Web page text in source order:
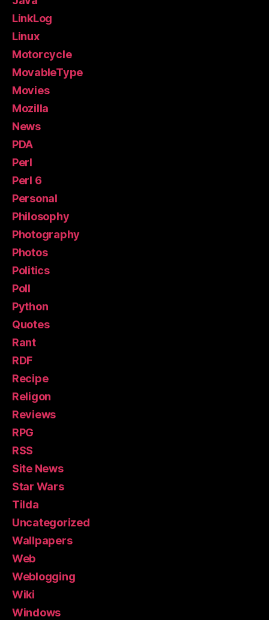
LinkLog
Linux
Motorcycle
MovableType
Movies
Mozilla
News
PDA
Perl
Perl 6
Personal
Philosophy
Photography
Photos
Politics
Poll
Python
Quotes
Rant
RDF
Recipe
Religon
Reviews
RPG
RSS
Site News
Star Wars
Tilda
Uncategorized
Wallpapers
Web
Weblogging
Wiki
Windows